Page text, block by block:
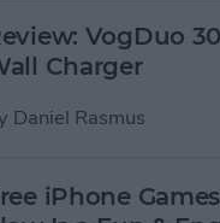
VogDuo
Charger
Daniel Rasmus
iPhone